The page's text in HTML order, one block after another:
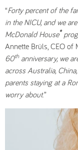
“Forty percent of the
in the NICU, and we
McDonald House®
Annette Brüls, CEO of
60thanniversary, we
across Australia,
parents staying at a
worry about.”